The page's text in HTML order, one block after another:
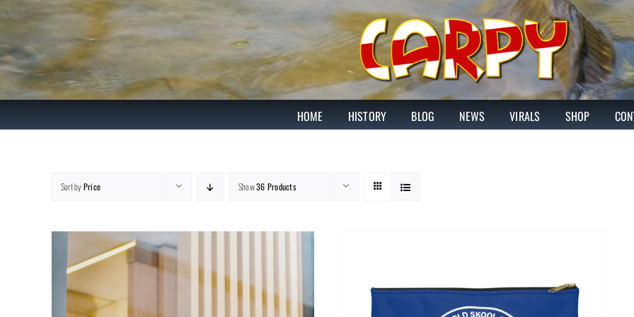
Skip
content
HOME HISTORY BLOG NEWS VIRALS SHOP
Sort byPrice Show36 Products